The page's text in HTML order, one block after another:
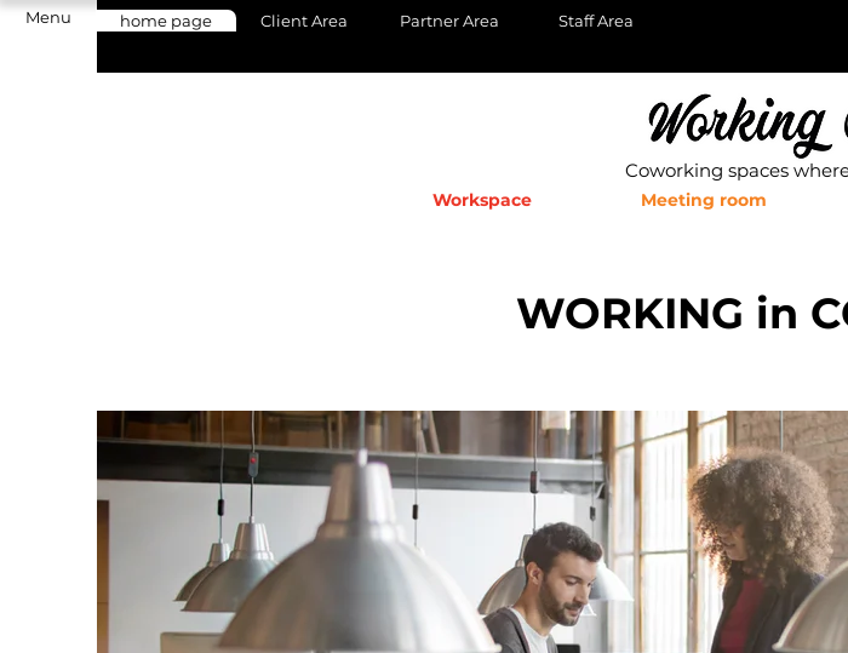
Menu home page Client Area Partner Area Staff Area
Coworking spaces
Workspace Meeting room
WORKING in
Come and discover our Coworking spaces in Aix en Provence and
workspace, Aix collaborative workspace en Provence, Shared offices Aix en
Provence,&nbsp;Aix en Provence business
Freelance Aix en
Teleworking Aix en